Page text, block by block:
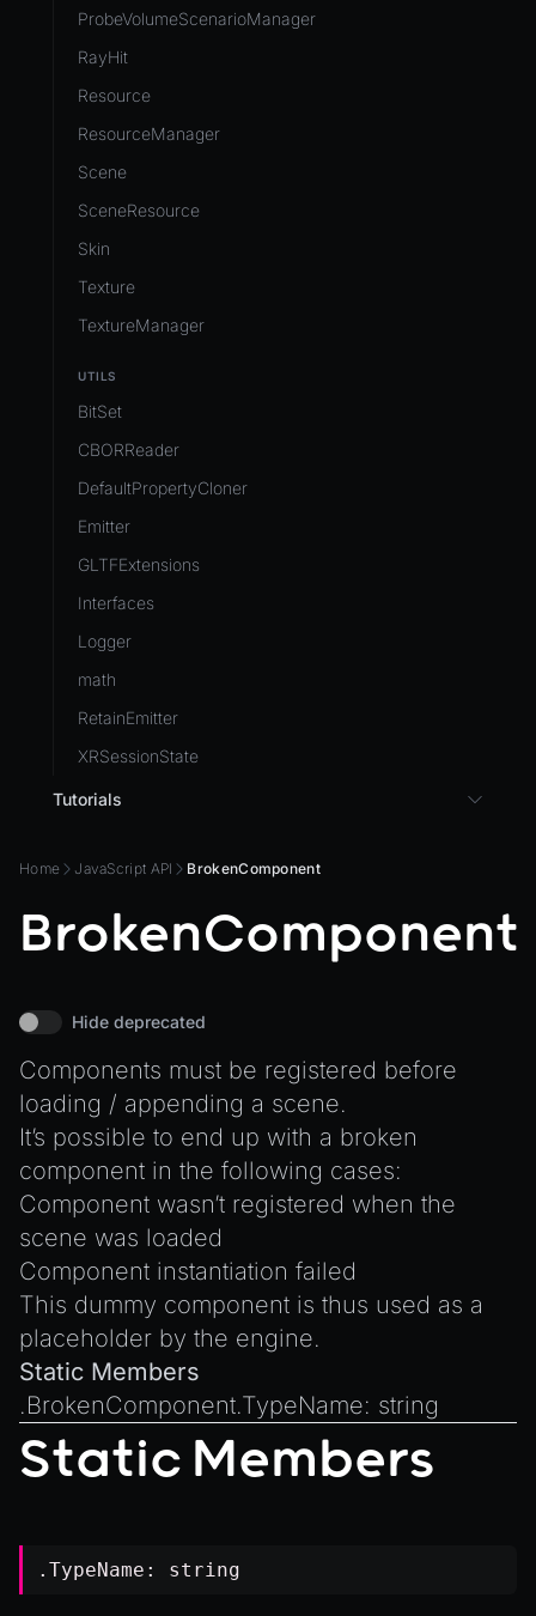
Home JavaScript API BrokenComponent
BrokenComponent
Hide deprecated
Components must be registered before
loading / appending a scene.
It’s possible to end up with a broken
component in the following cases:
Component wasn’t registered when the
scene was loaded
Component instantiation failed
This dummy component is thus used as a
placeholder by the engine.
Static Members
.BrokenComponent.TypeName: string
Static Members
.TypeName: string
ProbeVolumeScenarioManager
RayHit
Resource
ResourceManager
Scene
SceneResource
Skin
Texture
TextureManager
UTILS
BitSet
CBORReader
DefaultPropertyCloner
Emitter
GLTFExtensions
Interfaces
Logger
math
RetainEmitter
XRSessionState
Tutorials
Background Effect
Changing Material Properties at Runtime
Connect Wonderland Engine to Coding Agents via
Create a Texture with Canvas2D
Exporting Wonderland Engine Mesh as OBJ file
Handling 3D Cursor Clicks
How to build XR-only Components
Integrate the CrazyGames SDK
Integrate the VIVERSE Avatar SDK
Introduction to Texture Atlasses
Loading GLTF/GLB at Runtime
Rendering Simplified Chinese Characters
Spawning Objects at Runtime
Streaming .bin files at Runtime
Switching Scenes